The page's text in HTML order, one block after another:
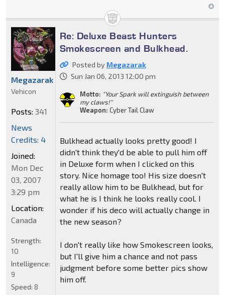
Re: Deluxe Beast Hunters
Smokescreen and Bulkhead.
Posted by Megazarak
Sun Jan 06, 2013 12:00 pm
Motto: "Your Spark will extinguish between
my claws!"
Weapon: Cyber Tail Claw
Bulkhead actually looks pretty good! I
didn't think they'd be able to pull him off
in Deluxe form when I clicked on this
story. Nice homage too! His size doesn't
really allow him to be Bulkhead, but for
what he is I think he looks really cool. I
wonder if his deco will actually change in
the new season?
I don't really like how Smokescreen looks,
but I'll give him a chance and not pass
judgment before some better pics show
him off.
Megazarak
Vehicon
Posts: 341
News
Credits: 4
Joined:
Mon Dec
03, 2007
3:29 pm
Location:
Canada
Strength:
10
Intelligence:
9
Speed: 8